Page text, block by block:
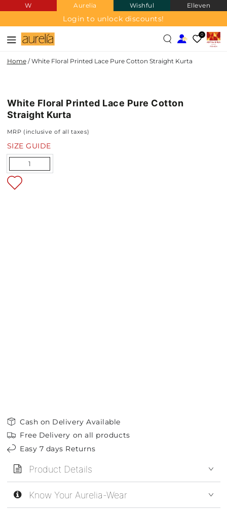
SKIP TO
CONTENT
W Aurelia Wishful Elleven
Login to unlock discounts!
0
Home / White Floral Printed Lace Pure Cotton Straight Kurta
NEW IN
White Floral Printed Lace Pure Cotton
Straight Kurta
MRP (inclusive of all taxes)
SIZE GUIDE
Quantity
Cash on Delivery Available
Free Delivery on all products
Easy 7 days Returns
Product Details
Know Your Aurelia-Wear